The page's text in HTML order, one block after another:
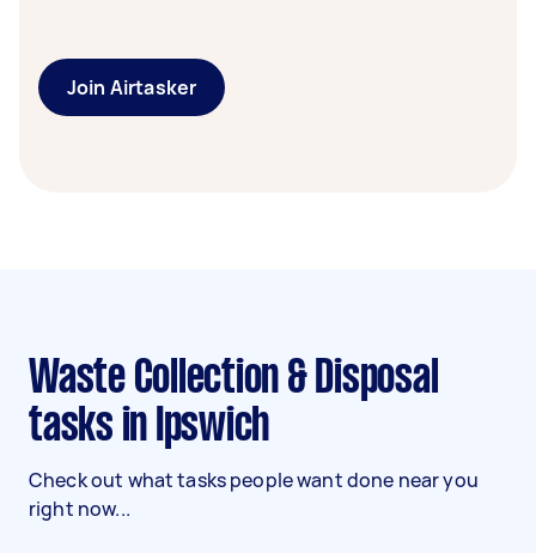
Join Airtasker
Waste Collection & Disposal
tasks in Ipswich
Check out what tasks people want done near you
right now...